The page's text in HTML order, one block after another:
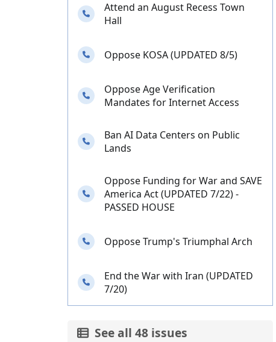
Attend an August Recess Town
Hall
Oppose KOSA (UPDATED 8/5)
Oppose Age Verification
Mandates for Internet Access
Ban AI Data Centers on Public
Lands
Oppose Funding for War and SAVE
America Act (UPDATED 7/22) -
PASSED HOUSE
Oppose Trump's Triumphal Arch
End the War with Iran (UPDATED
7/20)
See all 48 issues